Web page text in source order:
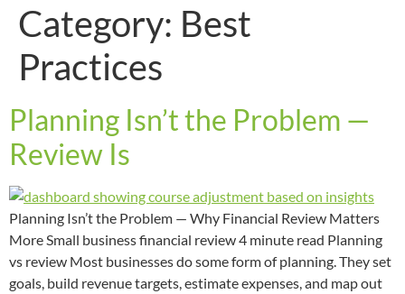
Category: Best
Practices
Planning Isn’t the Problem —
Review Is
Planning Isn’t the Problem — Why Financial Review Matters
More Small business financial review 4 minute read Planning
vs review Most businesses do some form of planning. They set
goals, build revenue targets, estimate expenses, and map out